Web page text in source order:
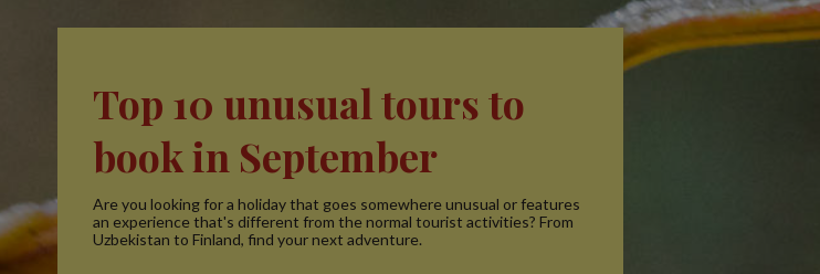
Top 10 unusual tours to
book in September
Are you looking for a holiday that goes somewhere unusual or features
an experience that's different from the normal tourist activities? From
Uzbekistan to Finland, find your next adventure.